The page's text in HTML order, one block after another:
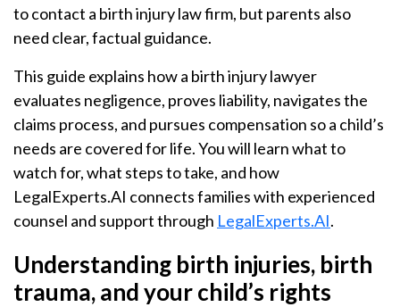
to contact a birth injury law firm, but parents also
need clear, factual guidance.
This guide explains how a birth injury lawyer
evaluates negligence, proves liability, navigates the
claims process, and pursues compensation so a child’s
needs are covered for life. You will learn what to
watch for, what steps to take, and how
LegalExperts.AI connects families with experienced
counsel and support through LegalExperts.AI.
Understanding birth injuries, birth
trauma, and your child’s rights